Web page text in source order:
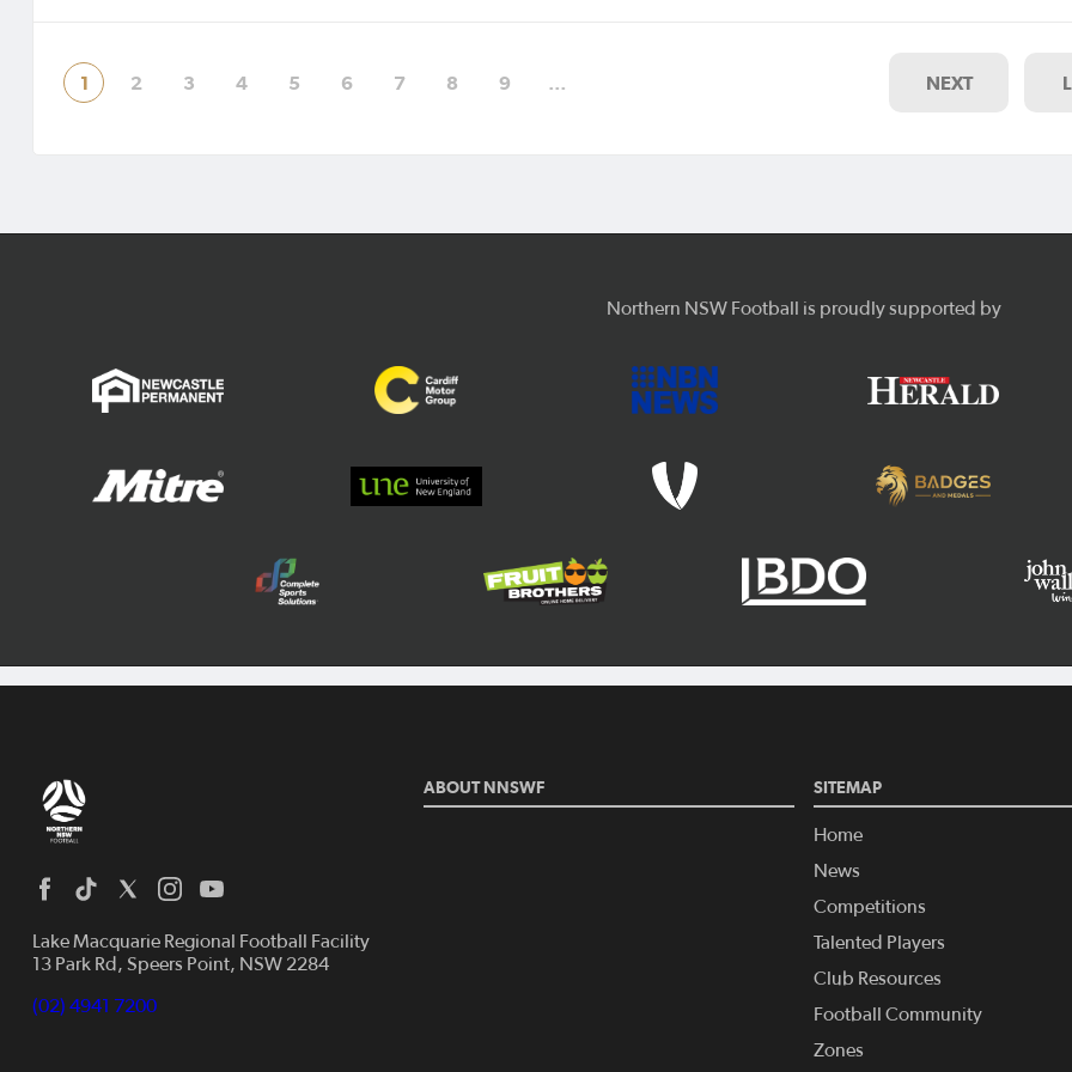
1 2 3 4 5 6 7 8 9 … NEXT
Northern NSW Football is proudly supported by
Lake Macquarie Regional Football Facility
13 Park Rd, Speers Point, NSW 2284
(02) 4941 7200
ABOUT NNSWF SITEMAP
Home
News
Competitions
Talented Players
Club Resources
Football Community
Zones